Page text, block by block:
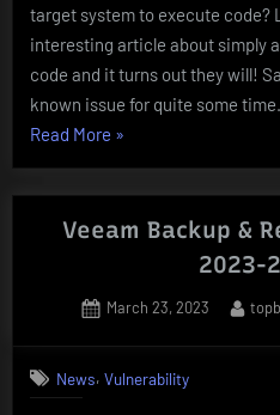
target system to execute code?
interesting article about simply
code and it turns out they will!
known issue for quite some
Read More “REMOTE
EXECUTION
BY
–
»
Veeam Backup &
2023-
Posted
March 23, 2023 By
News,Vulnerability